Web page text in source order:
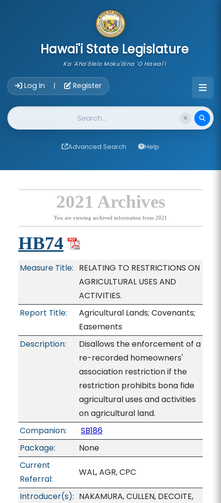
Hawai'i State Legislature
Ka 'Aha'ōlelo Moku'āina 'O Hawai'i
Log In | Register
Website Search
Advanced Search Help
2021 Archives
You are viewing archived information from 2021
HB74
Measure Title: RELATING TO RESTRICTIONS ON
AGRICULTURAL USES AND
ACTIVITIES.
Report Title:
Agricultural Lands; Covenants;
Easements
Description:
Disallows the enforcement of a
re-recorded homeowners'
association restriction if the
restriction prohibits bona fide
agricultural uses and activities
on agricultural land.
Companion:
SB186
Package:
None
Current
Referral:
WAL, AGR, CPC
Introducer(s): NAKAMURA, CULLEN, DECOITE,